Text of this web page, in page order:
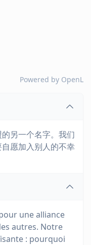
Powered by OpenL
另一个名字。我们
愿加入别人的不幸
une alliance
autres. Notre
: pourquoi